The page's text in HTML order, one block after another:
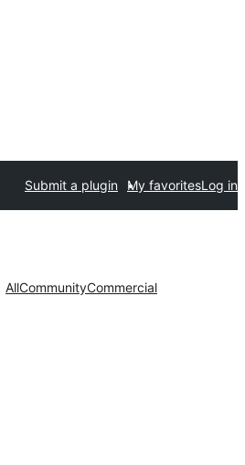
Submit a plugin My favoritesLog in
AllCommunityCommercial